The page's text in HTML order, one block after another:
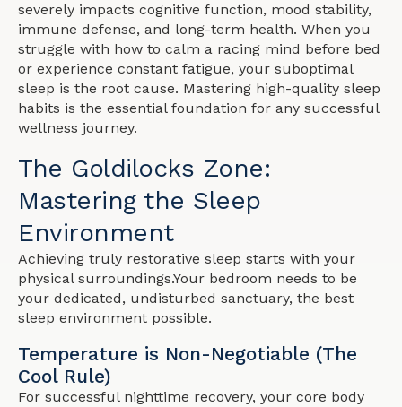
severely impacts cognitive function, mood stability,
immune defense, and long-term health. When you
struggle with how to calm a racing mind before bed
or experience constant fatigue, your suboptimal
sleep is the root cause. Mastering high-quality sleep
habits is the essential foundation for any successful
wellness journey.
The Goldilocks Zone:
Mastering the Sleep
Environment
Achieving truly restorative sleep starts with your
physical surroundings.Your bedroom needs to be
your dedicated, undisturbed sanctuary, the best
sleep environment possible.
Temperature is Non-Negotiable (The
Cool Rule)
For successful nighttime recovery, your core body